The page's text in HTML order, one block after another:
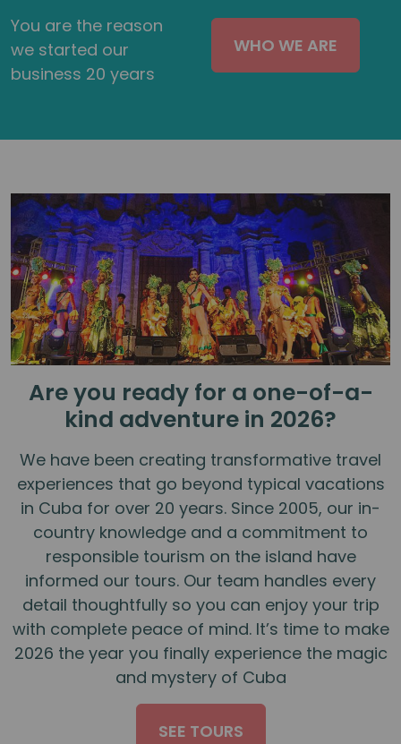
You are the reason
we started our
business 20 years
WHO WE ARE
Are you ready for a one-of-a-
kind adventure in 2026?
We have been creating transformative travel
experiences that go beyond typical vacations
in Cuba for over 20 years. Since 2005, our in-
country knowledge and a commitment to
responsible tourism on the island have
informed our tours. Our team handles every
detail thoughtfully so you can enjoy your trip
with complete peace of mind. It’s time to make
2026 the year you finally experience the magic
and mystery of Cuba
SEE TOURS